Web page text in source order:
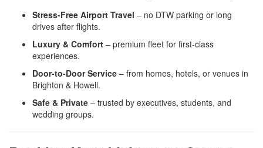
Stress-Free Airport Travel – no DTW parking or long
drives after flights.
Luxury & Comfort – premium fleet for first-class
experiences.
Door-to-Door Service – from homes, hotels, or venues in
Brighton & Howell.
Safe & Private – trusted by executives, students, and
wedding groups.